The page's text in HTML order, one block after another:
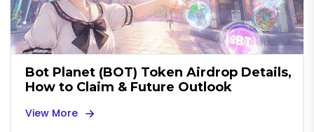
Bot Planet (BOT) Token Airdrop Details,
How to Claim & Future Outlook
View More